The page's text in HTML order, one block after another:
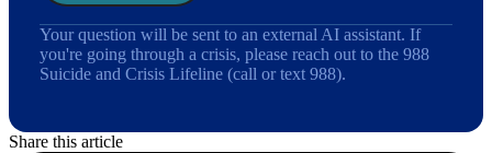
Your question will be sent to an external AI assistant. If
you're going through a crisis, please reach out to the 988
Suicide and Crisis Lifeline (call or text 988).
Share this article